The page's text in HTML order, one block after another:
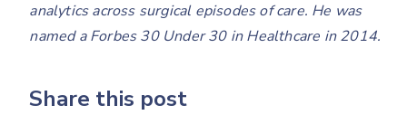
analytics across surgical episodes of care. He was
named a Forbes 30 Under 30 in Healthcare in 2014.
Share this post